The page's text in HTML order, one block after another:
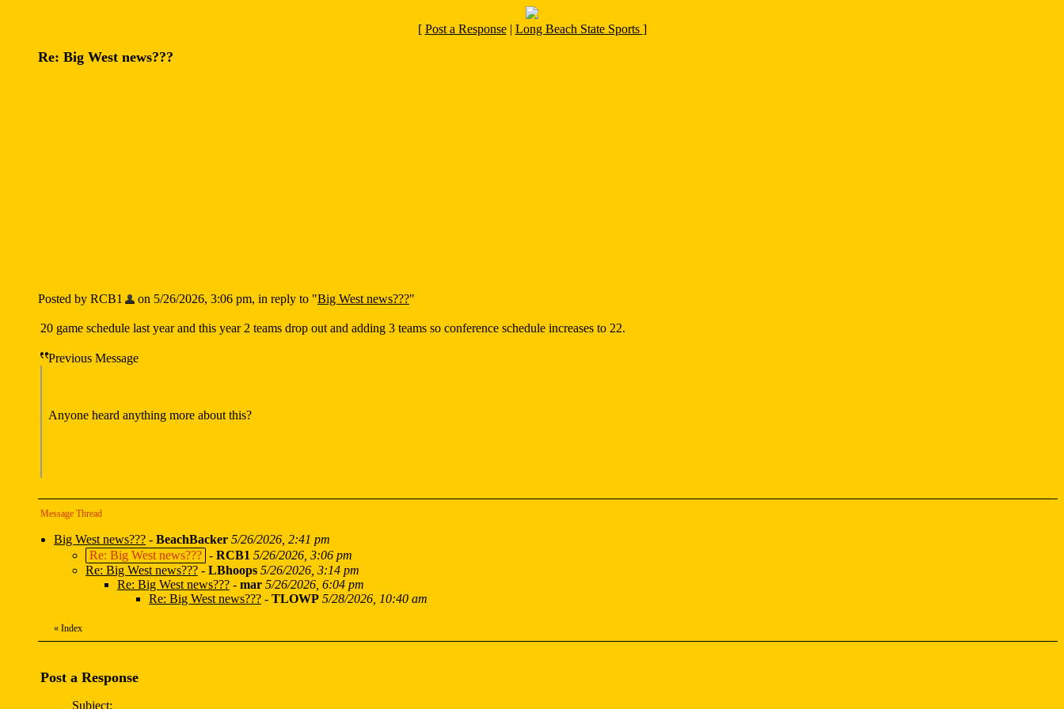
[ Post a Response| Long Beach State Sports ]
Re: Big West news???
Posted by RCB1 on 5/26/2026, 3:06 pm, in reply to "Big West news???"
20 game schedule last year and this year 2 teams drop out and adding 3 teams so conference schedule increases to 22.
Previous Message
Anyone heard anything more about this?
Message Thread
Big West news??? - BeachBacker 5/26/2026, 2:41 pm
Re: Big West news??? - RCB1 5/26/2026, 3:06 pm
Re: Big West news??? - LBhoops 5/26/2026, 3:14 pm
Re: Big West news??? - mar 5/26/2026, 6:04 pm
Re: Big West news??? - TLOWP 5/28/2026, 10:40 am
« Index
Post a Response
Subject: